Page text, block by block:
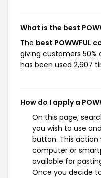
What is the best
The best POWWFUL
giving customers 50%
has been used 2,607
How do I apply a
On this page,
you wish to use
button. This action
computer or
available for
Once you decide